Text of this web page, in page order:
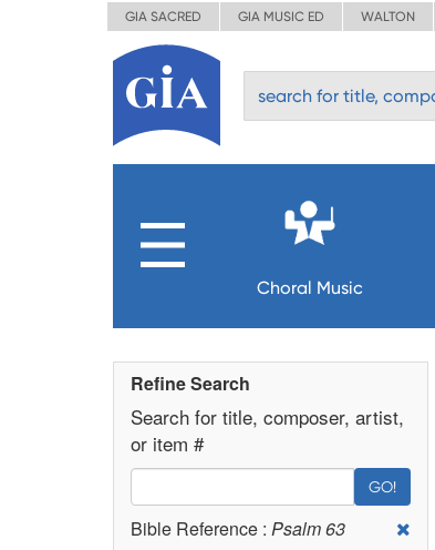
GIA SACRED GIA MUSIC ED WALTON
Choral Music
Refine Search
Search for title, composer, artist,
or item #
GO!
Bible Reference : Psalm 63